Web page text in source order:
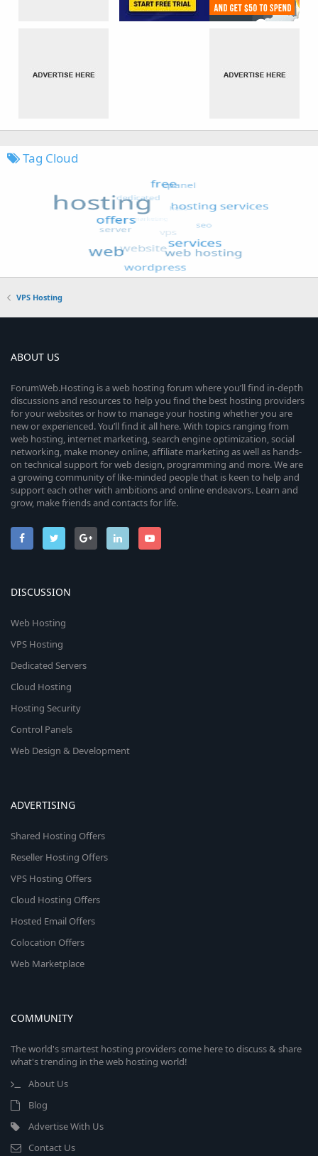
Tag Cloud
VPS Hosting
ABOUT US
ForumWeb.Hosting is a web hosting forum where you’ll find in-depth
discussions and resources to help you find the best hosting providers
for your websites or how to manage your hosting whether you are
new or experienced. You’ll find it all here. With topics ranging from
web hosting, internet marketing, search engine optimization, social
networking, make money online, affiliate marketing as well as hands-
on technical support for web design, programming and more. We are
a growing community of like-minded people that is keen to help and
support each other with ambitions and online endeavors. Learn and
grow, make friends and contacts for life.
DISCUSSION
Web Hosting
VPS Hosting
Dedicated Servers
Cloud Hosting
Hosting Security
Control Panels
Web Design & Development
ADVERTISING
Shared Hosting Offers
Reseller Hosting Offers
VPS Hosting Offers
Cloud Hosting Offers
Hosted Email Offers
Colocation Offers
Web Marketplace
COMMUNITY
The world's smartest hosting providers come here to discuss & share
what's trending in the web hosting world!
About Us
Blog
Advertise With Us
Contact Us